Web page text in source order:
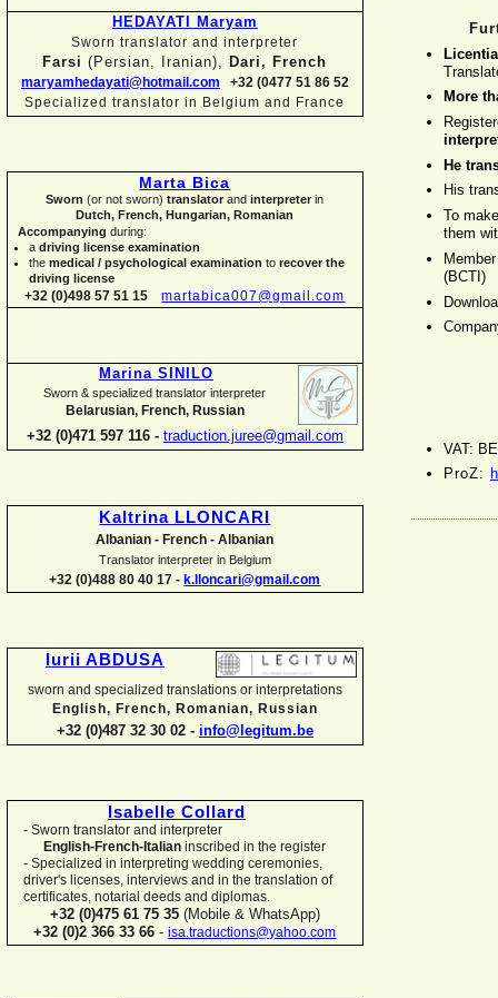
HEDAYATI Maryam
Sworn translator and interpreter
Farsi (Persian, Iranian), Dari, French
maryamhedayati@hotmail.com
+32 (0477 51 86 52
Specialized translator in Belgium and France
Marta Bica
Sworn(or not sworn)translatorand interpreterin
Dutch, French, Hungarian, Romanian
Accompanying during:
a driving license examination
the medical / psychological examination to recover the
driving license
+32 (0)498 57 51 15martabica007@gmail.com
Marina SINILO
Sworn & specialized translator interpreter
Belarusian, French, Russian
+32 (0)471 597 116 - traduction.juree@gmail.com
Kaltrina LLONCARI
Albanian - French - Albanian
Translator interpreter in Belgium
+32 (0)488 80 40 17 - k.lloncari@gmail.com
Iurii ABDUSA
sworn and specialized translations or interpretations
English, French, Romanian, Russian
+32 (0)487 32 30 02 - info@legitum.be
Isabelle Collard
- Sworn translator and interpreter
English-French- Italian inscribed in the register
- Specialized in interpreting wedding ceremonies,
driver's licenses, interviews and in the translation of
certificates, notarial deeds and diplomas.
+32 (0)475 61 75 35 (Mobile & WhatsApp)
+32 (0)2 366 33 66- isa.traductions@yahoo.com
More
He
His
To
them
(BCTI)
VAT:
ProZ: